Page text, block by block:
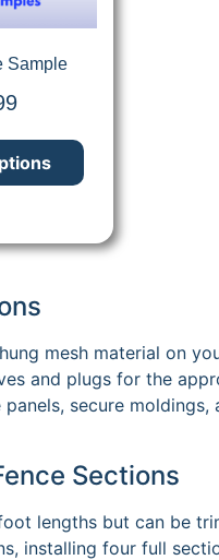
Sample
mesh material on
and plugs for the
secure
Sections
lengths but can be
installing four full